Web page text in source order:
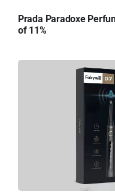
Prada Paradoxe
of 11%